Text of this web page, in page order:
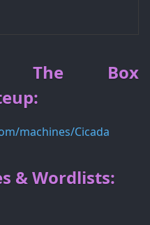
The Box
machines/Cicada
& Wordlists: